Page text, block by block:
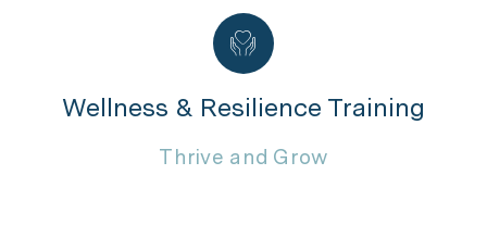
Wellness & Resilience Training
Thrive and Grow